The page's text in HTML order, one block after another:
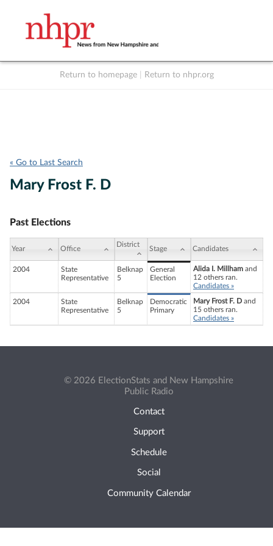
Return to homepage Return to nhpr.org
« Go to Last Search
Mary Frost F. D
Past Elections
Year Office
District
Stage Candidates
2004
State
Representative
Belknap
5
General
Election
Alida I. Millham and
12 others ran.
Candidates »
2004
State
Representative
Belknap
5
Democratic
Primary
Mary Frost F. D and
15 others ran.
Candidates »
© 2026 ElectionStats and New Hampshire
Public Radio
Contact
Support
Schedule
Social
Community Calendar